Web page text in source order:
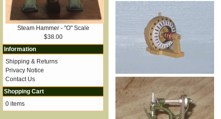
Steam Hammer - "O" Scale
$38.00
Information
Shipping & Returns
Privacy Notice
Contact Us
Shopping Cart
0 items